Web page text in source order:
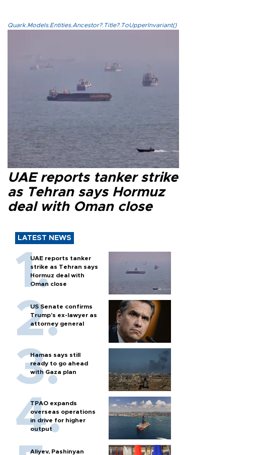
Quark.Models.Entities.Ancestor?.Title?.ToUpperInvariant()
UAE reports tanker strike
as Tehran says Hormuz
deal with Oman close
LATEST NEWS
UAE reports tanker
strike as Tehran says
Hormuz deal with
Oman close
US Senate confirms
Trump's ex-lawyer as
attorney general
Hamas says still
ready to go ahead
with Gaza plan
TPAO expands
overseas operations
in drive for higher
output
Aliyev, Pashinyan